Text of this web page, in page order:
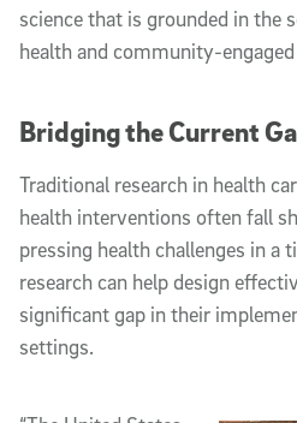
science that is grounded in the
health and community-engaged
Bridging the Current
Traditional research in health
health interventions often fall
pressing health challenges in a
research can help design
significant gap in their
settings.